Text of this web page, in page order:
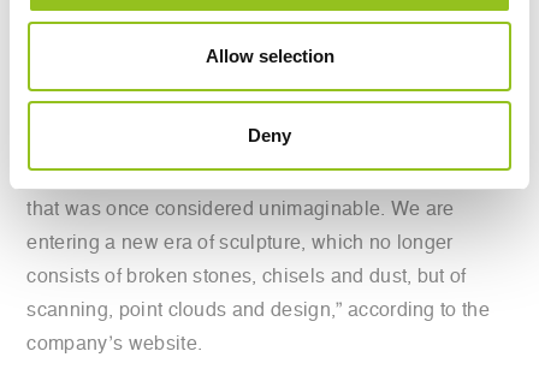
Allow selection
Deny
marble day and night.
revolutionary.
“The quarried material can now be transformed, even
in extreme conditions, into complex works in a way
that was once considered unimaginable. We are
entering a new era of sculpture, which no longer
consists of broken stones, chisels and dust, but of
scanning, point clouds and design,” according to the
company’s website.